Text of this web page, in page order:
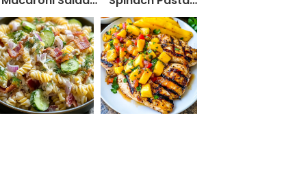
Recipe
Salad